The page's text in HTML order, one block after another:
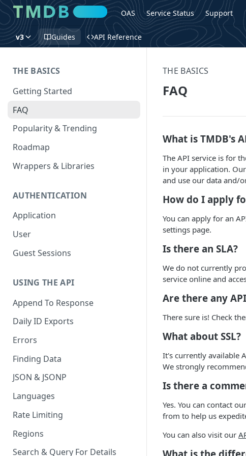
OAS Service Status Support
v3 Guides API Reference
THE BASICS
Getting Started
FAQ
Popularity & Trending
Roadmap
Wrappers & Libraries
AUTHENTICATION
Application
User
Guest Sessions
USING THE API
Append To Response
Daily ID Exports
Errors
Finding Data
JSON & JSONP
Languages
Rate Limiting
Regions
Search & Query For Details
THE BASICS
FAQ
What is TMDB's
The API service is for
in your application.
and use our data and/
How do I apply
You can apply for an
settings page.
Is there an SLA?
We do not currently
service online and
Are there any
There sure is! Check
What about SSL?
It's currently available
We strongly
Is there a
Yes. You can contact
from to help us
You can also visit our